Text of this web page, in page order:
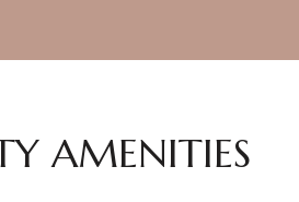
AMENITIES